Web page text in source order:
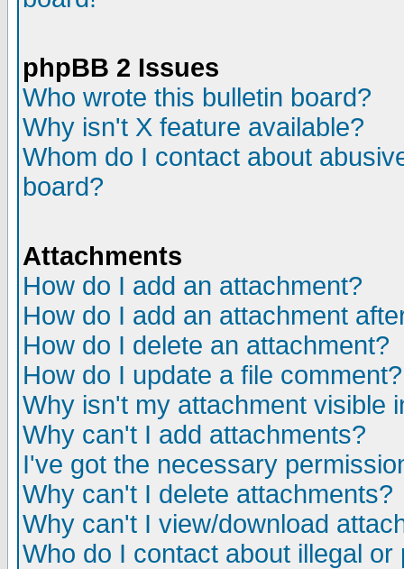
phpBB 2 Issues
Who wrote this bulletin board?
Why isn't X feature available?
Whom do I contact about
board?
Attachments
How do I add an attachment?
How do I add an attachment
How do I delete an attachment?
How do I update a file comment?
Why isn't my attachment visible
Why can't I add attachments?
I've got the necessary
Why can't I delete attachments?
Why can't I view/download
Who do I contact about illegal